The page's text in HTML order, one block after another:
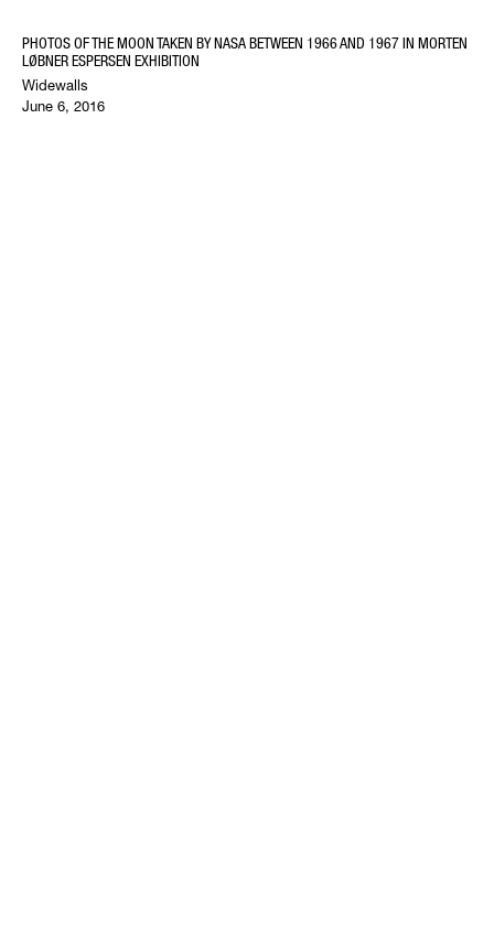
PHOTOS OF THE MOON TAKEN BY NASA BETWEEN 1966 AND 1967 IN MORTEN
LØBNER ESPERSEN EXHIBITION
Widewalls
June 6, 2016